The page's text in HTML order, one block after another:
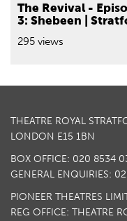
The Revival -
3: Shebeen |
295 views
THEATRE ROYAL
LONDON E15 1BN
BOX OFFICE: 020 8534
GENERAL ENQUIRIES:
PIONEER THEATRES
REG OFFICE: THEATRE